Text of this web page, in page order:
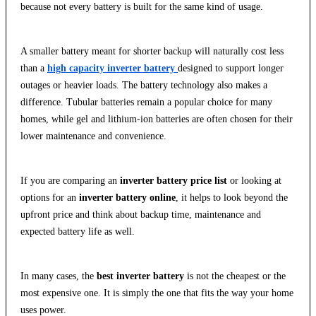
because not every battery is built for the same kind of usage.
A smaller battery meant for shorter backup will naturally cost less
than a high capacity inverter battery designed to support longer
outages or heavier loads. The battery technology also makes a
difference. Tubular batteries remain a popular choice for many
homes, while gel and lithium-ion batteries are often chosen for their
lower maintenance and convenience.
If you are comparing an inverter battery price list or looking at
options for an inverter battery online , it helps to look beyond the
upfront price and think about backup time, maintenance and
expected battery life as well.
In many cases, the best inverter battery is not the cheapest or the
most expensive one. It is simply the one that fits the way your home
uses power.